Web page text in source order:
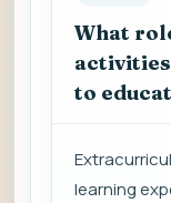
What
to
learning